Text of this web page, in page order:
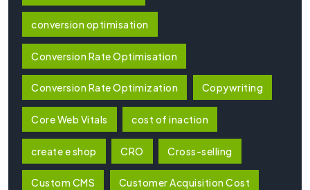
conversion optimisation
Conversion Rate Optimisation
Conversion Rate Optimization Copywriting
Core Web Vitals cost of inaction
create e shop CRO Cross-selling
Custom CMS Customer Acquisition Cost